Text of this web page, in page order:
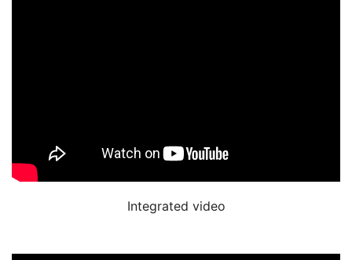
Integrated video